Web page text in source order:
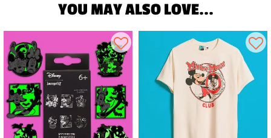
YOU MAY ALSO LOVE...